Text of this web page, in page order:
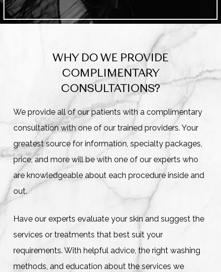
WHY DO WE PROVIDE
COMPLIMENTARY
CONSULTATIONS?
We provide all of our patients with a complimentary
consultation with one of our trained providers. Your
greatest source for information, specialty packages,
price, and more will be with one of our experts who
are knowledgeable about each procedure inside and
out.
Have our experts evaluate your skin and suggest the
services or treatments that best suit your
requirements. With helpful advice, the right washing
methods, and education about the services we